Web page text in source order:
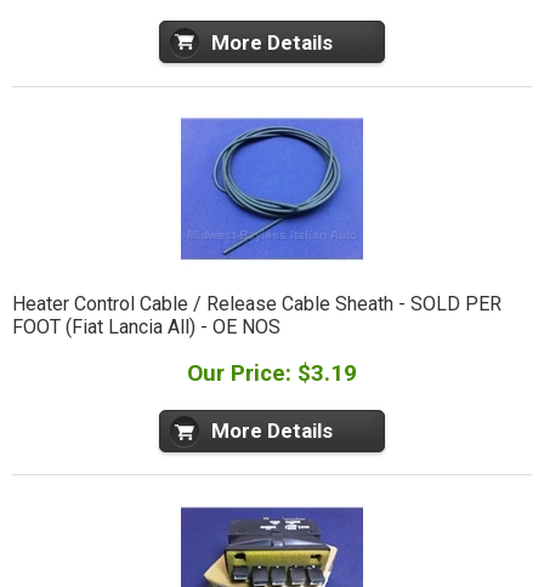
More Details
Heater Control Cable / Release Cable Sheath - SOLD PER
FOOT (Fiat Lancia All) - OE NOS
Our Price: $3.19
More Details